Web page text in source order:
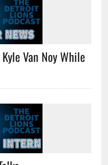
Van Noy While